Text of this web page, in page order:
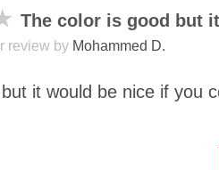
The color is good but it
review by Mohammed D.
it would be nice if you